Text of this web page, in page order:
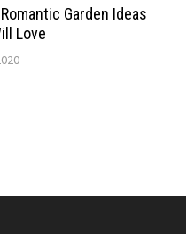
Garden Ideas
Love